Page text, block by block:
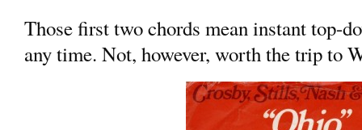
Those first two chords mean instant top-
any time. Not, however, worth the trip to